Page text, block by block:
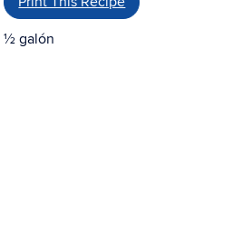
½ galón